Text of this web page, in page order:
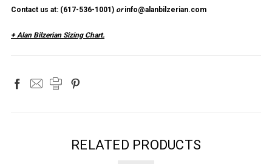
Contact us at: (617-536-1001 ) or info@alanbilzerian.com
+ Alan Bilzerian Sizing Chart.
RELATED PRODUCTS
Email